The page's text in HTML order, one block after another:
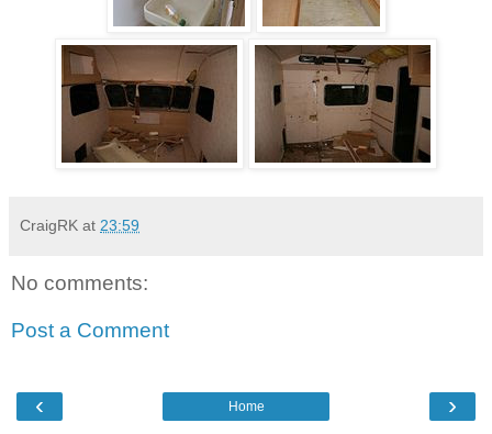
CraigRK at 23:59
No comments:
Post a Comment
‹ ›
Home